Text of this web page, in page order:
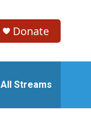
Donate
All Streams